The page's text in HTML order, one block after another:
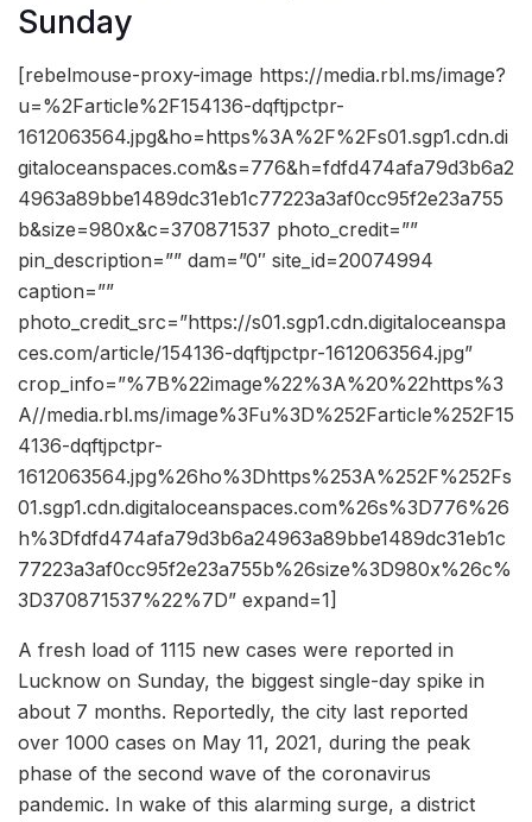
Sunday
[rebelmouse-proxy-image https://media.rbl.ms/image?
u=%2Farticle%2F154136-dqftjpctpr-
1612063564.jpg&ho=https%3A%2F%2Fs01.sgp1.cdn.di
gitaloceanspaces.com&s=776&h=fdfd474afa79d3b6a2
4963a89bbe1489dc31eb1c77223a3af0cc95f2e23a755
b&size=980x&c=370871537 photo_credit=””
pin_description=”” dam=”0″ site_id=20074994
caption=””
photo_credit_src=”https://s01.sgp1.cdn.digitaloceanspa
ces.com/article/154136-dqftjpctpr-1612063564.jpg”
crop_info=”%7B%22image%22%3A%20%22https%3
A//media.rbl.ms/image%3Fu%3D%252Farticle%252F15
4136-dqftjpctpr-
1612063564.jpg%26ho%3Dhttps%253A%252F%252Fs
01.sgp1.cdn.digitaloceanspaces.com%26s%3D776%26
h%3Dfdfd474afa79d3b6a24963a89bbe1489dc31eb1c
77223a3af0cc95f2e23a755b%26size%3D980x%26c%
3D370871537%22%7D” expand=1]
A fresh load of 1115 new cases were reported in
Lucknow on Sunday, the biggest single-day spike in
about 7 months. Reportedly, the city last reported
over 1000 cases on May 11, 2021, during the peak
phase of the second wave of the coronavirus
pandemic. In wake of this alarming surge, a district